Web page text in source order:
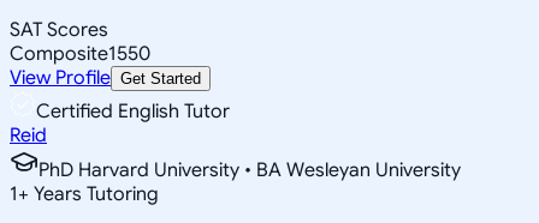
SAT Scores
Composite1550
View Profile Get Started
Certified English Tutor
Reid
PhD Harvard University • BA Wesleyan University
1+ Years Tutoring